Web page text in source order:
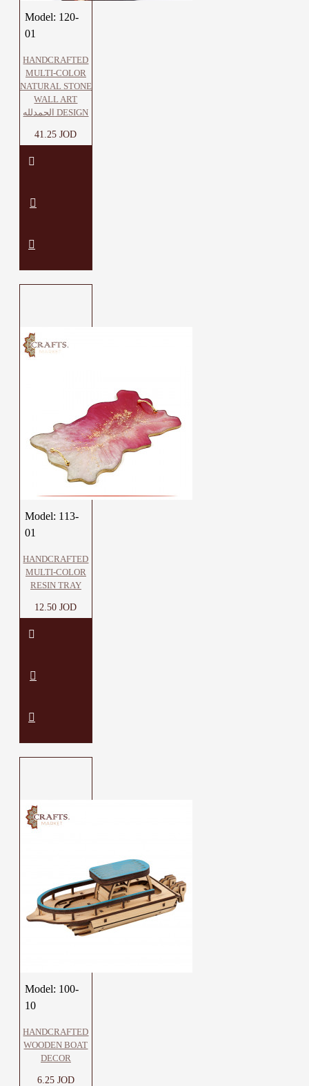
Model: 120-
01
HANDCRAFTED
MULTI-COLOR
NATURAL STONE
WALL ART
الحمدلله DESIGN
41.25 JOD
Model: 113-
01
HANDCRAFTED
MULTI-COLOR
RESIN TRAY
12.50 JOD
Model: 100-
10
HANDCRAFTED
WOODEN BOAT
DECOR
6.25 JOD